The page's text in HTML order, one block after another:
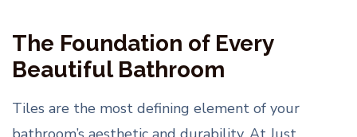
The Foundation of Every
Beautiful Bathroom
Tiles are the most defining element of your